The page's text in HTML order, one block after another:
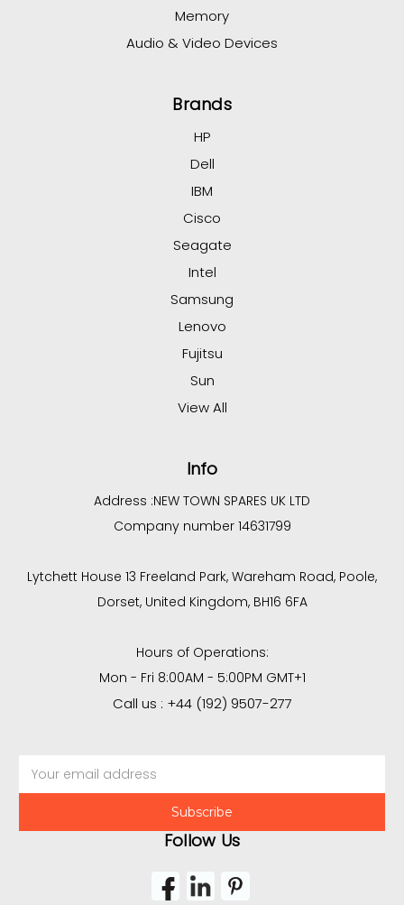
Memory
Audio & Video Devices
Brands
HP
Dell
IBM
Cisco
Seagate
Intel
Samsung
Lenovo
Fujitsu
Sun
View All
Info
Address :NEW TOWN SPARES UK LTD
Company number 14631799
Lytchett House 13 Freeland Park, Wareham Road, Poole,
Dorset, United Kingdom, BH16 6FA
Hours of Operations:
Mon - Fri 8:00AM - 5:00PM GMT+1
Call us : +44 (192) 9507-277
Address
Follow Us